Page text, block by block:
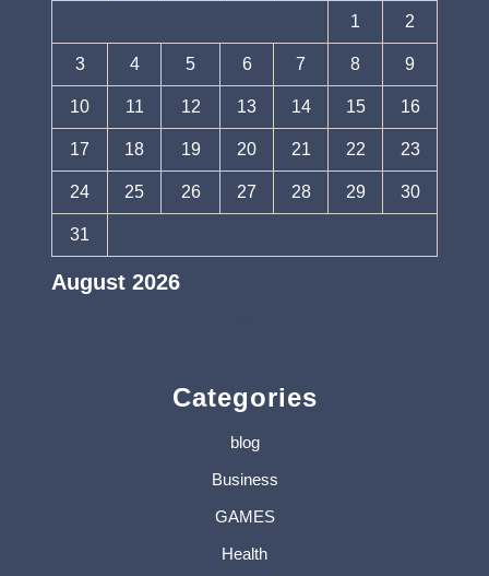
August 2026
1 2
3 4 5 6 7 8 9
10 11 12 13 14 15 16
17 18 19 20 21 22 23
24 25 26 27 28 29 30
31
Categories
blog
Business
GAMES
Health